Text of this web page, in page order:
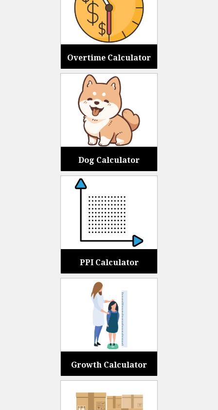
Overtime Calculator
Dog Calculator
PPI Calculator
Growth Calculator